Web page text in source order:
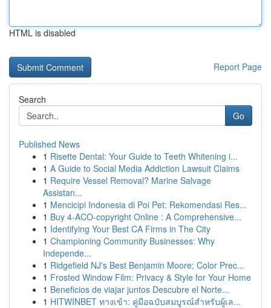
HTML is disabled
Report Page
Search
Go
Published News
1 Risette Dental: Your Guide to Teeth Whitening i...
1 A Guide to Social Media Addiction Lawsuit Claims
1 Require Vessel Removal? Marine Salvage
Assistan...
1 Mencicipi Indonesia di Poi Pet: Rekomendasi Res...
1 Buy 4-ACO-copyright Online : A Comprehensive...
1 Identifying Your Best CA Firms in The City
1 Championing Community Businesses: Why
Independe...
1 Ridgefield NJ's Best Benjamin Moore; Color Prec...
1 Frosted Window Film: Privacy & Style for Your Home
1 Beneficios de viajar juntos Descubre el Norte...
1 HITWINBET ทางเข้า: คู่มือฉบับสมบูรณ์สำหรับผู้เล...